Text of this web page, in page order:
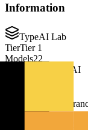
Information
TypeAI Lab
TierTier 1
Models22
Mistral AI
Paris, Île-de-
Mistral AI is a